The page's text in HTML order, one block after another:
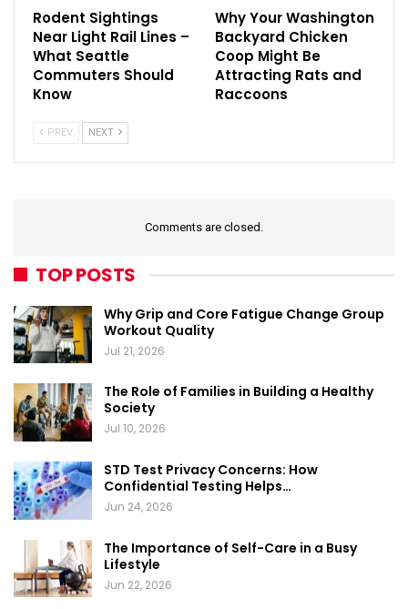
Rodent Sightings
Near Light Rail Lines –
What Seattle
Commuters Should
Know
Why Your Washington
Backyard Chicken
Coop Might Be
Attracting Rats and
Raccoons
PREV NEXT
Comments are closed.
TOP POSTS
Why Grip and Core Fatigue Change Group
Workout Quality
Jul 21, 2026
The Role of Families in Building a Healthy
Society
Jul 10, 2026
STD Test Privacy Concerns: How
Confidential Testing Helps…
Jun 24, 2026
The Importance of Self-Care in a Busy
Lifestyle
Jun 22, 2026